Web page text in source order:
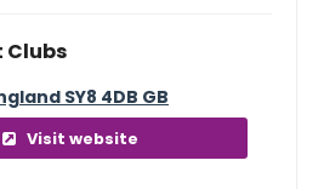
Clubs
SY8 4DB GB
Visit website